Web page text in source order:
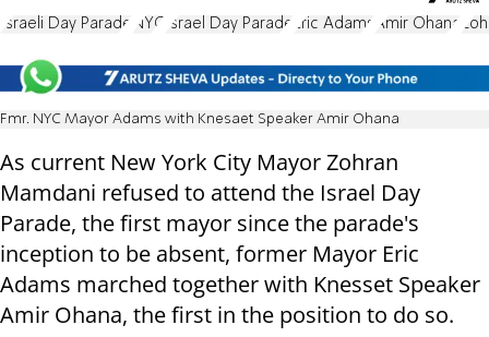
Israeli Day Parade NYC Israel Day Parade Eric Adams Amir Ohana
Fmr. NYC Mayor Adams with Knesaet Speaker Amir Ohana
As current New York City Mayor Zohran
Mamdani refused to attend the Israel Day
Parade, the first mayor since the parade's
inception to be absent, former Mayor Eric
Adams marched together with Knesset Speaker
Amir Ohana, the first in the position to do so.